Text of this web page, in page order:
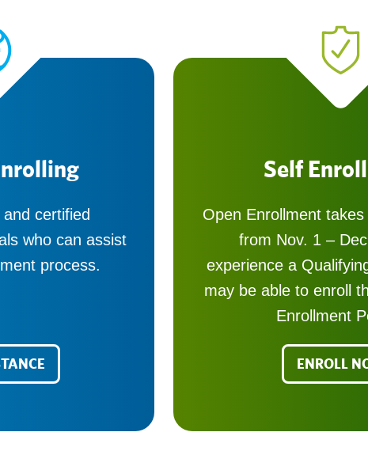
certified
who can assist
process.
Self
Open Enrollment
from Nov. 1 –
experience a
may be able to enroll
Enrollment
ENROLL